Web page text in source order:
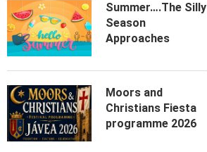
Summer….The Silly
Season
Approaches
Moors and
Christians Fiesta
programme 2026